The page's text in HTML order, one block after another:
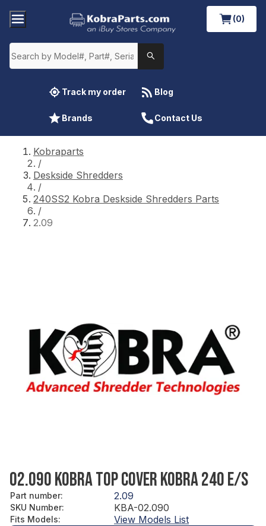
(0)
Track my order Blog
Brands Contact Us
Kobraparts
/
Deskside Shredders
/
240SS2 Kobra Deskside Shredders Parts
/
2.09
02.090 KOBRA TOP COVER KOBRA 240 E/S
Part number: 2.09
SKU Number: KBA-02.090
Fits Models: View Models List